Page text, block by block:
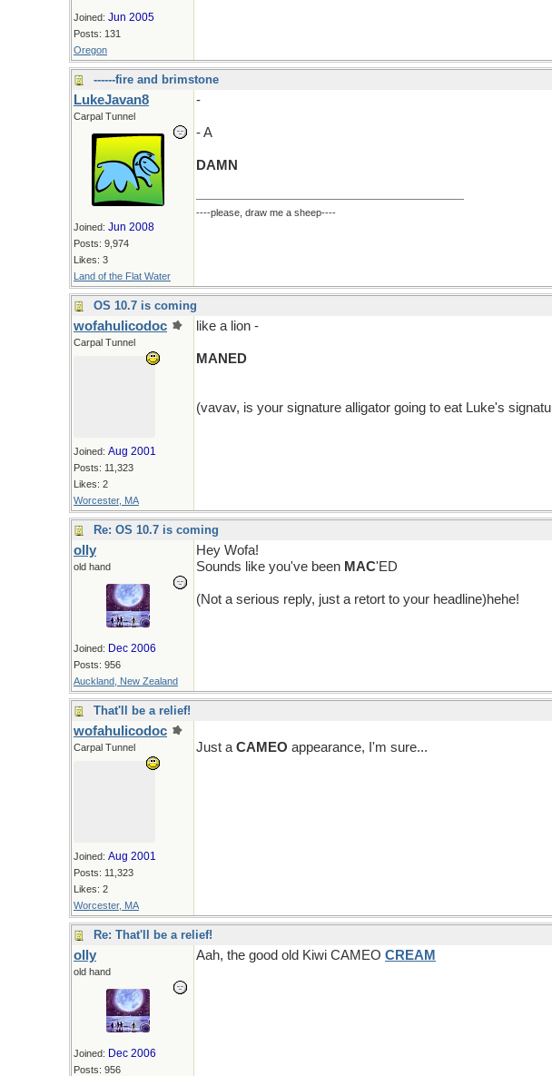
Joined: Jun 2005
Posts: 131
Oregon
------fire and brimstone
LukeJavan8
Carpal Tunnel
Joined: Jun 2008
Posts: 9,974
Likes: 3
Land of the Flat Water
-
- A
DAMN
----please, draw me a sheep----
OS 10.7 is coming
wofahulicodoc
Carpal Tunnel
Joined: Aug 2001
Posts: 11,323
Likes: 2
Worcester, MA
like a lion -
MANED
(vavav, is your signature alligator going to eat Luke's
Re: OS 10.7 is coming
olly
old hand
Joined: Dec 2006
Posts: 956
Auckland, New Zealand
Hey Wofa!
Sounds like you've been MAC'ED
(Not a serious reply, just a retort to your headline)hehe!
That'll be a relief!
wofahulicodoc
Carpal Tunnel
Joined: Aug 2001
Posts: 11,323
Likes: 2
Worcester, MA
Just a CAMEO appearance, I'm sure...
Re: That'll be a relief!
olly
old hand
Joined: Dec 2006
Posts: 956
Aah, the good old Kiwi CAMEO CREAM